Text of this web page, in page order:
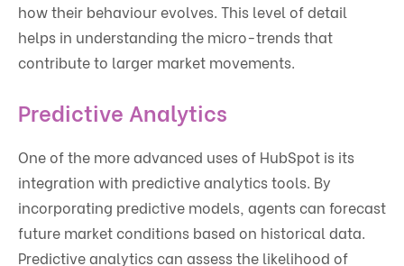
how their behaviour evolves. This level of detail
helps in understanding the micro-trends that
contribute to larger market movements.
Predictive Analytics
One of the more advanced uses of HubSpot is its
integration with predictive analytics tools. By
incorporating predictive models, agents can forecast
future market conditions based on historical data.
Predictive analytics can assess the likelihood of